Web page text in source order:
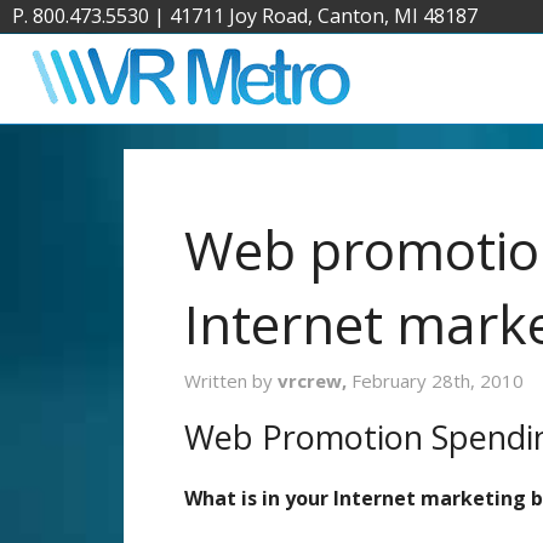
P. 800.473.5530 | 41711 Joy Road, Canton, MI 48187
Web
Internet
Written by vrcrew, February 28th, 2010
Web Promotion
What is in your Internet marketing